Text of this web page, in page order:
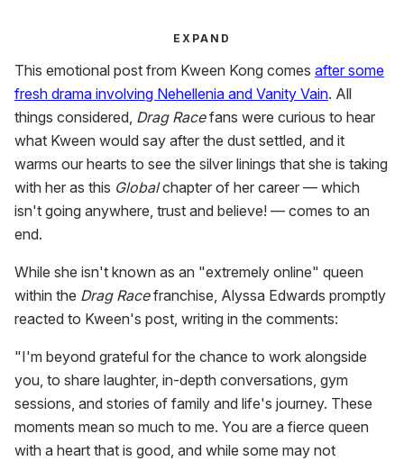
EXPAND
This emotional post from Kween Kong comes after some
fresh drama involving Nehellenia and Vanity Vain. All
things considered, Drag Racefans were curious to hear
what Kween would say after the dust settled, and it
warms our hearts to see the silver linings that she is taking
with her as this Globalchapter of her career — which
isn't going anywhere, trust and believe! — comes to an
end.
While she isn't known as an "extremely online" queen
within the Drag Racefranchise, Alyssa Edwards promptly
reacted to Kween's post, writing in the comments:
"I'm beyond grateful for the chance to work alongside
you, to share laughter, in-depth conversations, gym
sessions, and stories of family and life's journey. These
moments mean so much to me. You are a fierce queen
with a heart that is good, and while some may not